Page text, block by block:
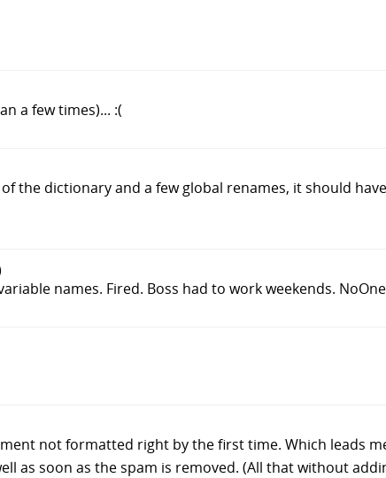
a few times)... :(
the dictionary and a few global renames, it should
names. Fired. Boss had to work weekends.
not formatted right by the first time. Which leads
as soon as the spam is removed. (All that without